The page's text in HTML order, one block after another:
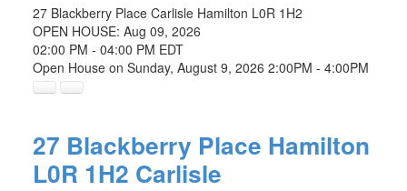
27 Blackberry Place Carlisle Hamilton L0R 1H2
OPEN HOUSE: Aug 09, 2026
02:00 PM - 04:00 PM EDT
Open House on Sunday, August 9, 2026 2:00PM - 4:00PM
27 Blackberry Place Hamilton
L0R 1H2 Carlisle